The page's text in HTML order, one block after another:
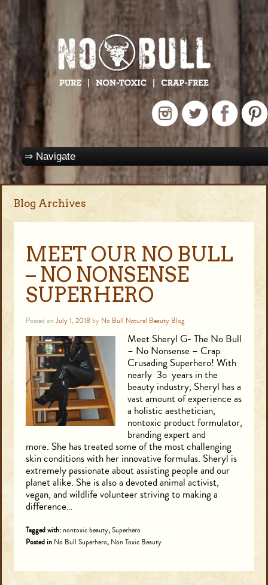
Blog Archives
MEET OUR NO BULL
– NO NONSENSE
SUPERHERO
Posted onJuly 1, 2018 by No Bull Natural Beauty Blog
Meet Sheryl G- The No Bull
– No Nonsense – Crap
Crusading Superhero! With
nearly 3o years in the
beauty industry, Sheryl has a
vast amount of experience as
a holistic aesthetician,
nontoxic product formulator,
branding expert and
more. She has treated some of the most challenging
skin conditions with her innovative formulas. Sheryl is
extremely passionate about assisting people and our
planet alike. She is also a devoted animal activist,
vegan, and wildlife volunteer striving to making a
difference…
Tagged with:nontoxic beauty,Superhero
Posted in No Bull Superhero, Non Toxic Beauty